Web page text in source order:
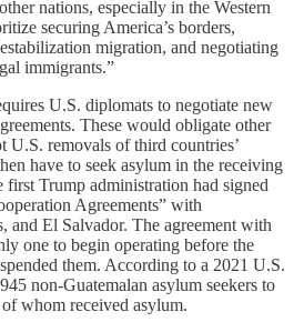
nations, especially in the Western
securing America’s borders,
migration, and negotiating
immigrants.”
U.S. diplomats to negotiate new
These would obligate other
U.S. removals of third countries’
have to seek asylum in the receiving
first Trump administration had signed
Agreements” with
and El Salvador. The agreement with
one to begin operating before the
them. According to a 2021 U.S.
non-Guatemalan asylum seekers to
whom received asylum.